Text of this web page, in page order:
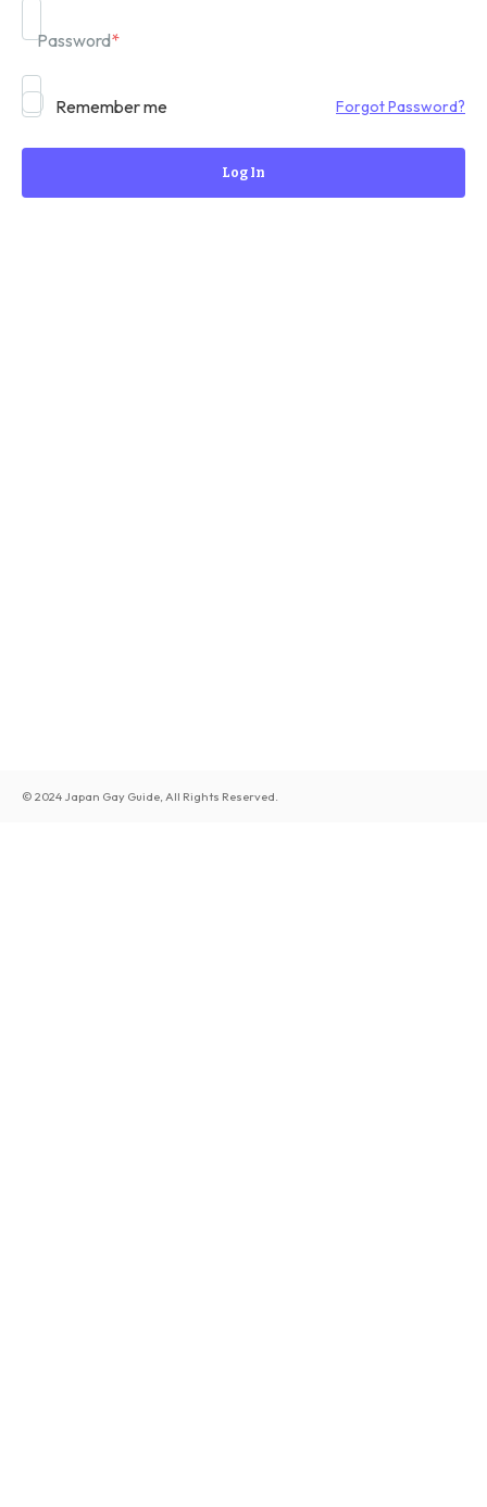
Password*
Remember me Forgot Password?
© 2024 Japan Gay Guide, All Rights Reserved.